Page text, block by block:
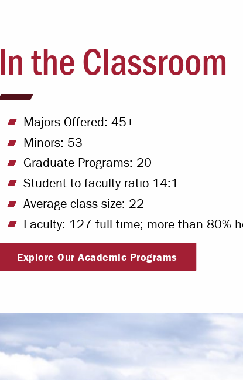
In the Classroom
Majors Offered: 45+
Minors: 53
Graduate Programs: 20
Student-to-faculty ratio 14:1
Average class size: 22
Faculty: 127 full time; more than 80%
Explore Our Academic Programs